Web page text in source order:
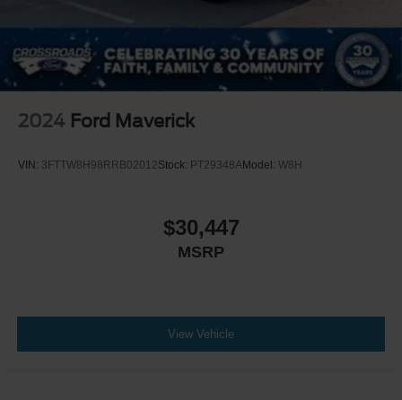
2024 Ford Maverick
VIN: 3FTTW8H98RRB02012Stock: PT29348AModel: W8H
$30,447
MSRP
View Vehicle